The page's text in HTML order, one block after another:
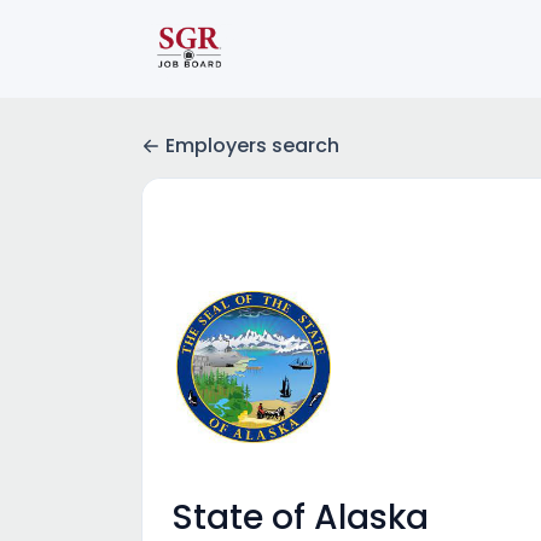
Employers search
State of Alaska